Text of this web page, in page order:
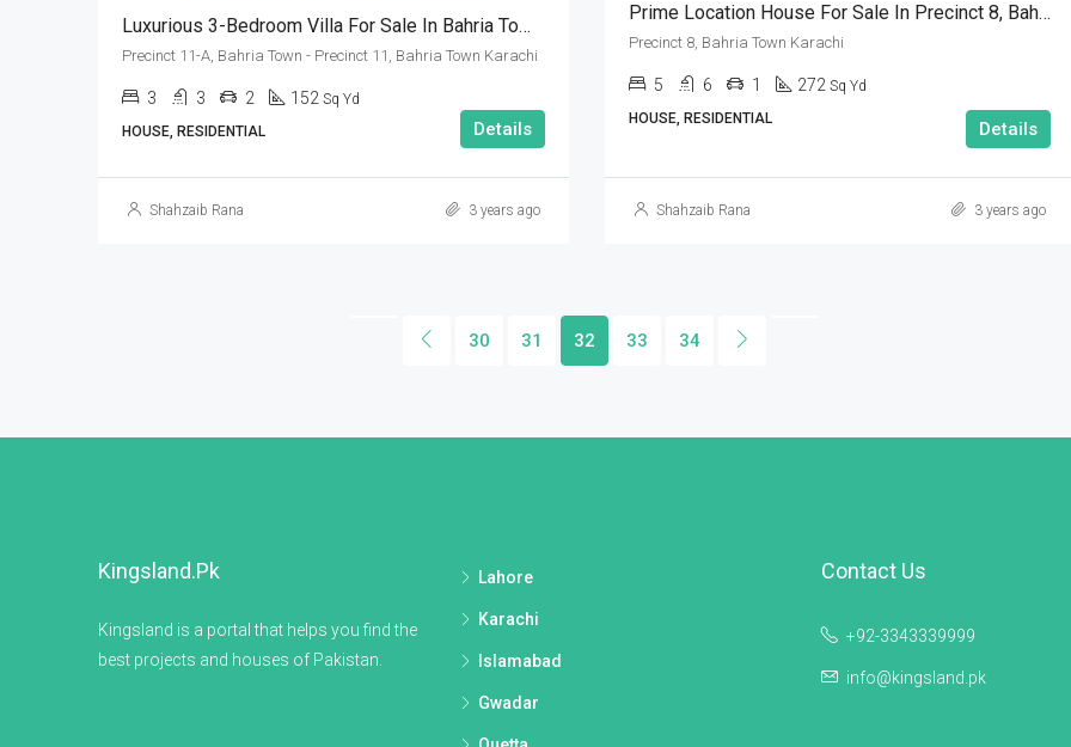
Luxurious 3-Bedroom Villa For Sale In Bahria Town Karachi – Precinct 11-A
Precinct 11-A, Bahria Town - Precinct 11, Bahria Town Karachi
3 3 2 152 Sq Yd
HOUSE, RESIDENTIAL
Details
Shahzaib Rana 3 years ago
Prime Location House For Sale In Precinct 8, Bahria Town Karachi
Precinct 8, Bahria Town Karachi
5 6 1 272 Sq Yd
HOUSE, RESIDENTIAL
Details
Shahzaib Rana 3 years ago
30 31 32 33 34
Kingsland.pk
Kingsland is a portal that helps you find the
best projects and houses of Pakistan.
Lahore
Karachi
Islamabad
Gwadar
Contact Us
+92-3343339999
info@kingsland.pk